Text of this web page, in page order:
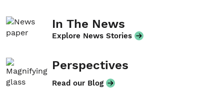
In The News
Explore News Stories
Perspectives
Read our Blog